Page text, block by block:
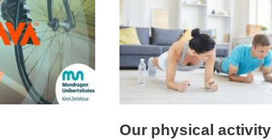
Our physical activity